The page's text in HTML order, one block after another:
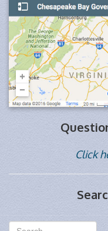
Click